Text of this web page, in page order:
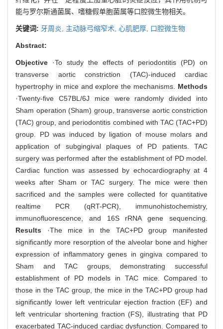
能与罗尔斯通菌属、嗜糖假单胞菌属等口腔微生物相关。
关键词: 牙周炎, 主动脉弓缩窄术, 心肌肥厚, 口腔微生物
Abstract:
Objective ·To study the effects of periodontitis (PD) on
transverse aortic constriction (TAC)-induced cardiac
hypertrophy in mice and explore the mechanisms. Methods
·Twenty-five C57BL/6J mice were randomly divided into
Sham operation (Sham) group, transverse aortic constriction
(TAC) group, and periodontitis combined with TAC (TAC+PD)
group. PD was induced by ligation of mouse molars and
application of subgingival plaques of PD patients. TAC
surgery was performed after the establishment of PD model.
Cardiac function was assessed by echocardiography at 4
weeks after Sham or TAC surgery. The mice were then
sacrificed and the samples were collected for quantitative
realtime PCR (qRT-PCR), immunohistochemistry,
immunofluorescence, and 16S rRNA gene sequencing.
Results ·The mice in the TAC+PD group manifested
significantly more resorption of the alveolar bone and higher
expression of inflammatory genes in gingiva compared to
Sham and TAC groups, demonstrating successful
establishment of PD models in TAC mice. Compared to
those in the TAC group, the mice in the TAC+PD group had
significantly lower left ventricular ejection fraction (EF) and
left ventricular shortening fraction (FS), illustrating that PD
exacerbated TAC-induced cardiac dysfunction. Compared to